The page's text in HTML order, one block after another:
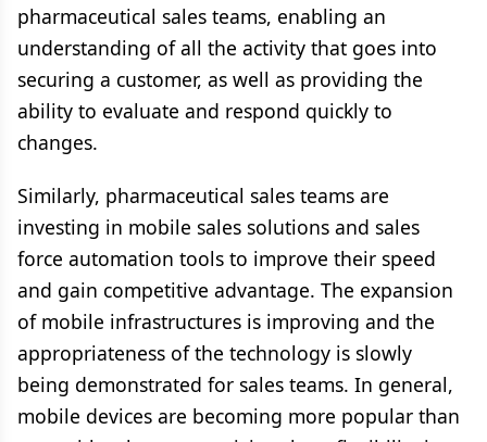
pharmaceutical sales teams, enabling an
understanding of all the activity that goes into
securing a customer, as well as providing the
ability to evaluate and respond quickly to
changes.
Similarly, pharmaceutical sales teams are
investing in mobile sales solutions and sales
force automation tools to improve their speed
and gain competitive advantage. The expansion
of mobile infrastructures is improving and the
appropriateness of the technology is slowly
being demonstrated for sales teams. In general,
mobile devices are becoming more popular than